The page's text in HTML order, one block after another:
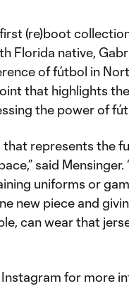
(re)boot
Florida native,
of fútbol in
that highlights the
the power of
that represents the
said
uniforms or
new piece and
can wear that
for more